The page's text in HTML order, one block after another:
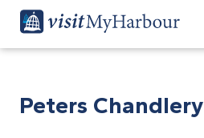
Peters Chandlery